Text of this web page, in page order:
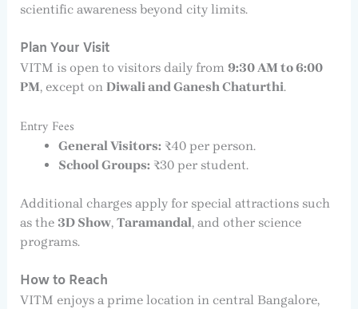
scientific awareness beyond city limits.
Plan Your Visit
VITM is open to visitors daily from 9:30 AM to 6:00
PM, except on Diwali and Ganesh Chaturthi.
Entry Fees
General Visitors: ₹40 per person.
School Groups: ₹30 per student.
Additional charges apply for special attractions such
as the 3D Show, Taramandal, and other science
programs.
How to Reach
VITM enjoys a prime location in central Bangalore,